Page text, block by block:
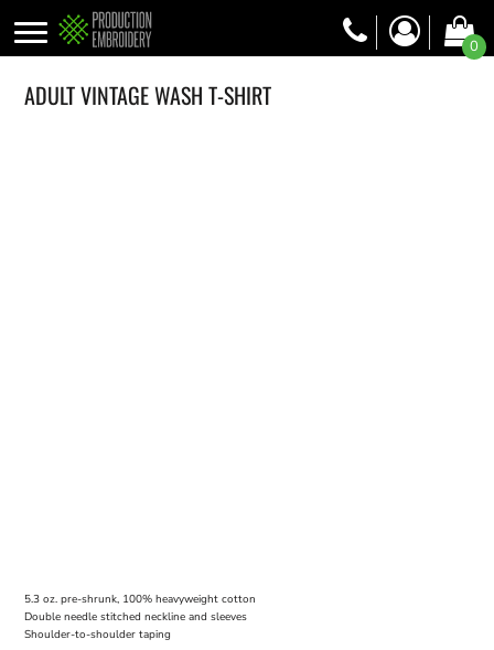
0
ADULT VINTAGE WASH T-SHIRT
5.3 oz. pre-shrunk, 100% heavyweight cotton
Double needle stitched neckline and sleeves
Shoulder-to-shoulder taping